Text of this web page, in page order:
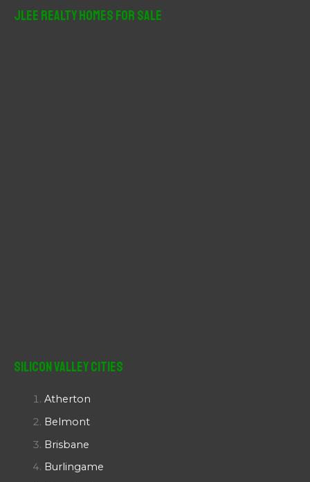
JLee Realty Homes For Sale
Silicon Valley Cities
Atherton
Belmont
Brisbane
Burlingame